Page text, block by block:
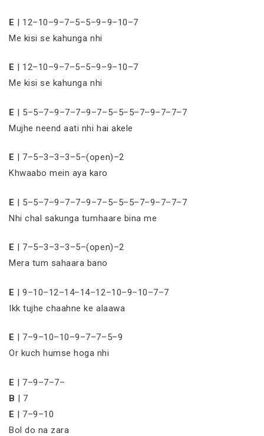
E | 12–10–9–7–5–5–9–9–10–7
Me kisi se kahunga nhi
E | 12–10–9–7–5–5–9–9–10–7
Me kisi se kahunga nhi
E | 5–5–7–9–7–7–9–7–5–5–5–7–9–7–7–7
Mujhe neend aati nhi hai akele
E | 7–5–3–3–3–5–(open)–2
Khwaabo mein aya karo
E | 5–5–7–9–7–7–9–7–5–5–5–7–9–7–7–7
Nhi chal sakunga tumhaare bina me
E | 7–5–3–3–3–5–(open)–2
Mera tum sahaara bano
E | 9–10–12–14–14–12–10–9–10–7–7
Ikk tujhe chaahne ke alaawa
E | 7–9–10–10–9–7–7–5–9
Or kuch humse hoga nhi
E | 7–9–7–7–
B | 7
E | 7–9–10
Bol do na zara